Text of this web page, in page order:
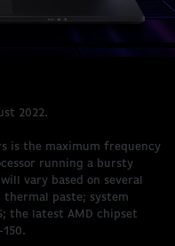
2022.
is the maximum frequency
running a bursty
vary based on several
paste; system
the latest AMD chipset